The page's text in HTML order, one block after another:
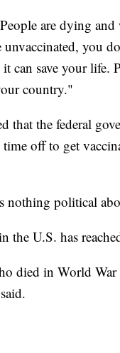
are dying
you
can save your life.
country."
that the federal
off to get
nothing political
the U.S. has
died in World